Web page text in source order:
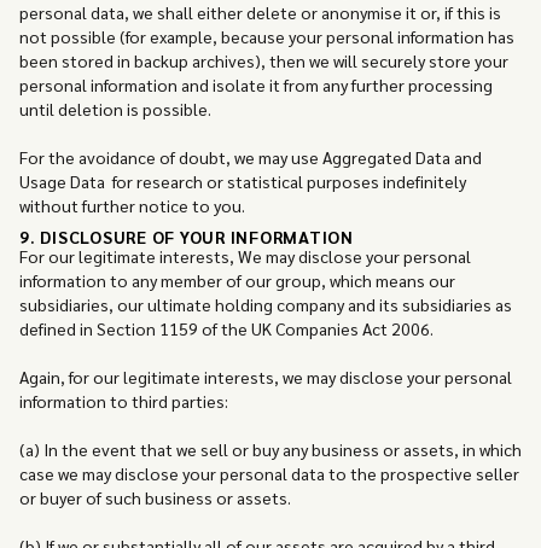
personal data, we shall either delete or anonymise it or, if this is
not possible (for example, because your personal information has
been stored in backup archives), then we will securely store your
personal information and isolate it from any further processing
until deletion is possible.
For the avoidance of doubt, we may use Aggregated Data and
Usage Data for research or statistical purposes indefinitely
without further notice to you.
9. DISCLOSURE OF YOUR INFORMATION
For our legitimate interests, We may disclose your personal
information to any member of our group, which means our
subsidiaries, our ultimate holding company and its subsidiaries as
defined in Section 1159 of the UK Companies Act 2006.
Again, for our legitimate interests, we may disclose your personal
information to third parties:
(a) In the event that we sell or buy any business or assets, in which
case we may disclose your personal data to the prospective seller
or buyer of such business or assets.